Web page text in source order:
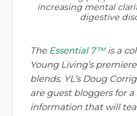
increasing mental
digestive
The Essential 7™is a
Young Living’s
blends. YL’s Doug
are guest bloggers for a
information that will